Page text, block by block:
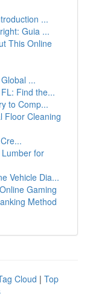
...
Guia ...
This Online
...
Find the...
to Comp...
Floor Cleaning
for
Vehicle Dia...
Gaming
Method
Cloud | Top